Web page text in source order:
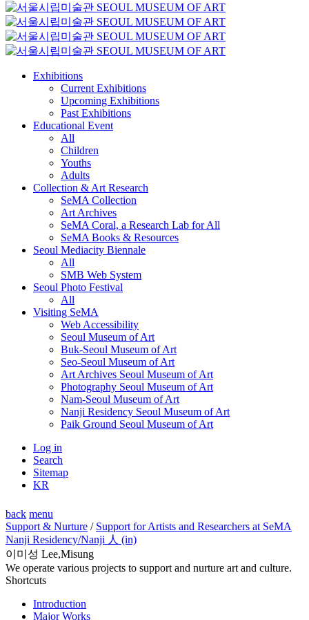
Exhibitions
Current Exhibitions
Upcoming Exhibitions
Past Exhibitions
Educational Event
All
Children
Youths
Adults
Collection & Art Research
SeMA Collection
Art Archives
SeMA Coral, a Research Lab for All
SeMA Books & Resources
Seoul Mediacity Biennale
All
SMB Web System
Seoul Photo Festival
All
Visiting SeMA
Web Accessibility
Seoul Museum of Art
Buk-Seoul Museum of Art
Seo-Seoul Museum of Art
Art Archives Seoul Museum of Art
Photography Seoul Museum of Art
Nam-Seoul Museum of Art
Nanji Residency Seoul Museum of Art
Paik Ground Seoul Museum of Art
Log in
Search
Sitemap
KR
back menu
Support & Nurture / Support for Artists and Researchers at SeMA
Nanji Residency/Nanji 人 (in)
이미성 Lee,Misung
We operate various projects to support and nurture art and culture.
Shortcuts
Introduction
Major Works